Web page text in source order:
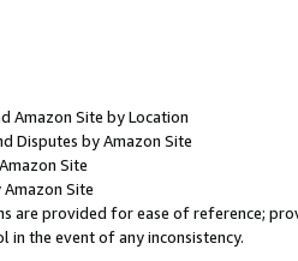
Amazon Site by Location
Disputes by Amazon Site
Site
Site
are provided for ease of reference;
the event of any inconsistency.